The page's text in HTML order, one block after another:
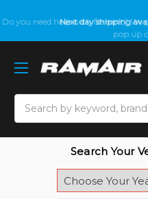
Next day shipping
Do you need help with fitment? We
pop up
Search Your